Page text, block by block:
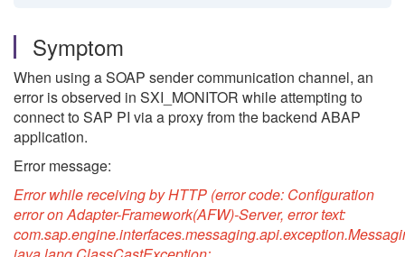
Symptom
When using a SOAP sender communication channel, an
error is observed in SXI_MONITOR while attempting to
connect to SAP PI via a proxy from the backend ABAP
application.
Error message:
Error while receiving by HTTP (error code: Configuration
error on Adapter-Framework(AFW)-Server, error text: